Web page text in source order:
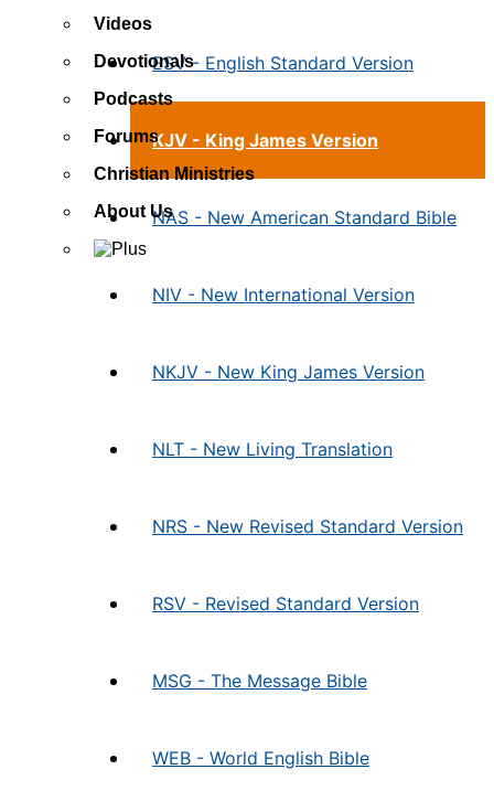
Videos
Devotionals
Podcasts
Forums
Christian Ministries
About Us
ESV - English Standard Version
KJV - King James Version
NAS - New American Standard Bible
NIV - New International Version
NKJV - New King James Version
NLT - New Living Translation
NRS - New Revised Standard Version
RSV - Revised Standard Version
MSG - The Message Bible
WEB - World English Bible